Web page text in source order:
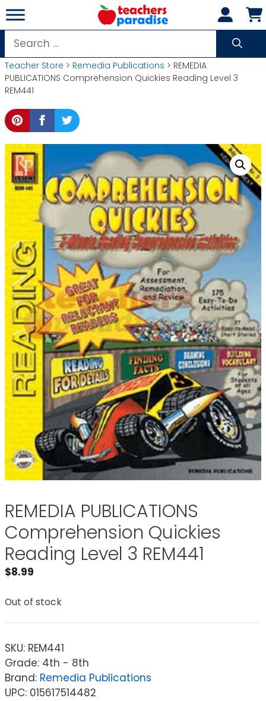
Skip
to
content
Search
for:
Teacher Store > Remedia Publications > REMEDIA
PUBLICATIONS Comprehension Quickies Reading Level 3
REM441
REMEDIA PUBLICATIONS
Comprehension Quickies
Reading Level 3 REM441
$8.99
Out of stock
SKU: REM441
Grade: 4th - 8th
Brand: Remedia Publications
UPC: 015617514482